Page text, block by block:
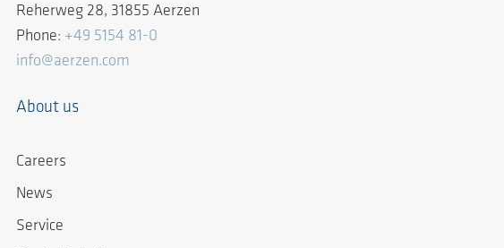
Reherweg 28, 31855 Aerzen
Phone: +49 5154 81-0
info@aerzen.com
About us
Careers
News
Service